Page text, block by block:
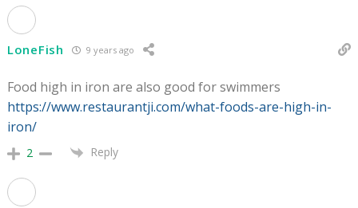
LoneFish 9 years ago
Food high in iron are also good for swimmers
https://www.restaurantji.com/what-foods-are-high-in-
iron/
2 Reply